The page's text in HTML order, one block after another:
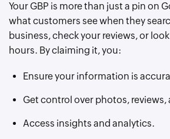
Your GBP is more than just a pin on
what customers see when they
business, check your reviews, or
hours. By claiming it, you:
Ensure your information is
Get control over photos, reviews,
Access insights and analytics.